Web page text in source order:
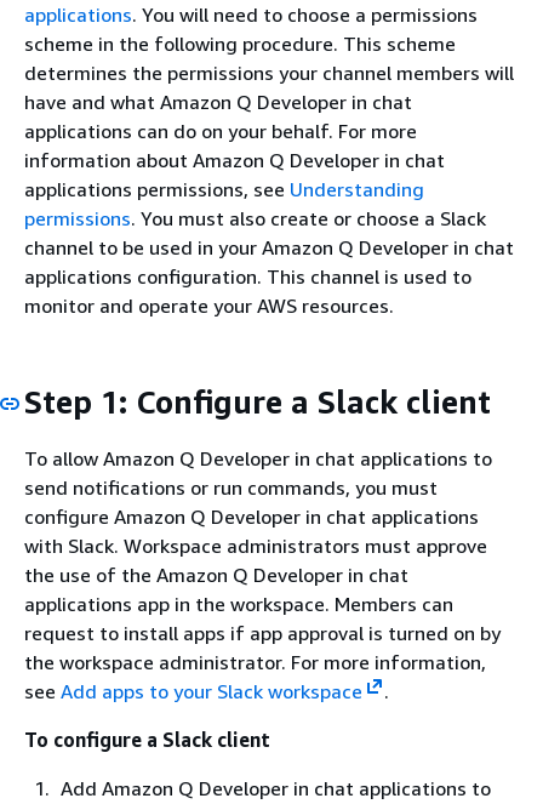
applications. You will need to choose a permissions
scheme in the following procedure. This scheme
determines the permissions your channel members will
have and what Amazon Q Developer in chat
applications can do on your behalf. For more
information about Amazon Q Developer in chat
applications permissions, see Understanding
permissions. You must also create or choose a Slack
channel to be used in your Amazon Q Developer in chat
applications configuration. This channel is used to
monitor and operate your AWS resources.
Step 1: Configure a Slack client
To allow Amazon Q Developer in chat applications to
send notifications or run commands, you must
configure Amazon Q Developer in chat applications
with Slack. Workspace administrators must approve
the use of the Amazon Q Developer in chat
applications app in the workspace. Members can
request to install apps if app approval is turned on by
the workspace administrator. For more information,
see Add apps to your Slack workspace
.
To configure a Slack client
Add Amazon Q Developer in chat applications to